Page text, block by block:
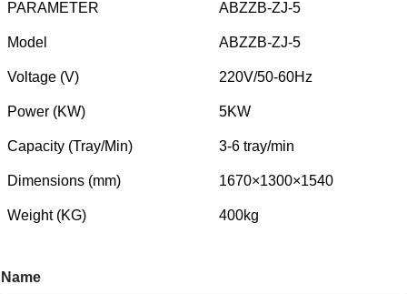
PARAMETER ABZZB-ZJ-5
Model ABZZB-ZJ-5
Voltage (V) 220V/50-60Hz
Power (KW) 5KW
Capacity (Tray/Min) 3-6 tray/min
Dimensions (mm) 1670×1300×1540
Weight (KG) 400kg
Name